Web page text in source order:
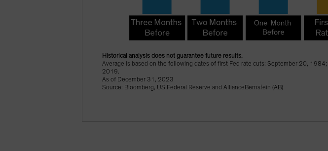
Historical analysis does not guarantee future results.
Average is based on the following dates of first Fed rate cuts: September 20,
2019.
As of December 31, 2023
Source: Bloomberg, US Federal Reserve and AllianceBernstein (AB)